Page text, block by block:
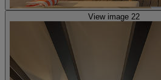
View image 22